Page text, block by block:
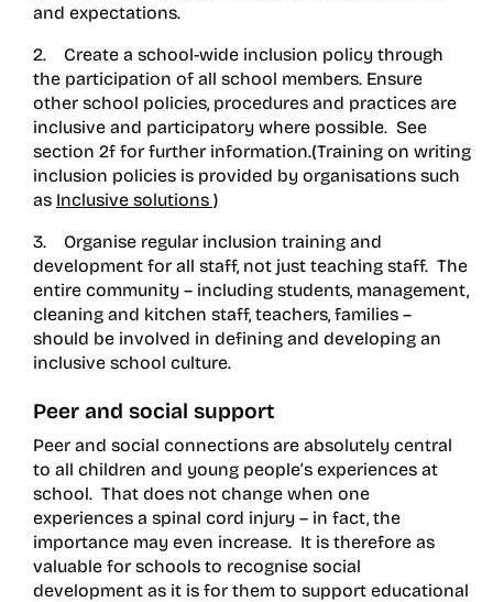
and expectations.
2. Create a school-wide inclusion policy through
the participation of all school members. Ensure
other school policies, procedures and practices are
inclusive and participatory where possible. See
section 2f for further information.(Training on writing
inclusion policies is provided by organisations such
as Inclusive solutions )
3. Organise regular inclusion training and
development for all staff, not just teaching staff. The
entire community – including students, management,
cleaning and kitchen staff, teachers, families –
should be involved in defining and developing an
inclusive school culture.
Peer and social support
Peer and social connections are absolutely central
to all children and young people’s experiences at
school. That does not change when one
experiences a spinal cord injury – in fact, the
importance may even increase. It is therefore as
valuable for schools to recognise social
development as it is for them to support educational